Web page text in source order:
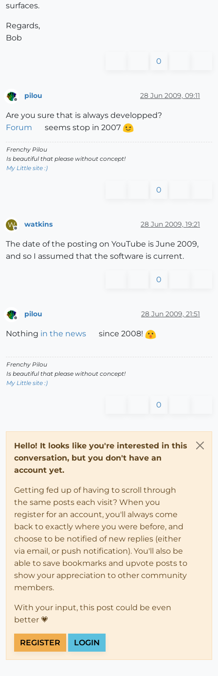
surfaces.
Regards,
Bob
0
pilou 28 Jun 2009, 09:11
Are you sure that is always developped?
Forum
seems stop in 2007
Frenchy Pilou
Is beautiful that please without concept!
My Little site :)
0
W watkins 28 Jun 2009, 19:21
The date of the posting on YouTube is June 2009,
and so I assumed that the software is current.
0
pilou 28 Jun 2009, 21:51
Nothing in the news since 2008!
Frenchy Pilou
Is beautiful that please without concept!
My Little site :)
0
Hello! It looks like you're interested in this
conversation, but you don't have an
account yet.
Getting fed up of having to scroll through
the same posts each visit? When you
register for an account, you'll always come
back to exactly where you were before, and
choose to be notified of new replies (either
via email, or push notification). You'll also be
able to save bookmarks and upvote posts to
show your appreciation to other community
members.
With your input, this post could be even
better 💗
REGISTER LOGIN